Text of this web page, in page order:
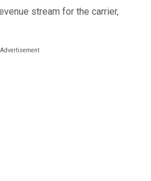
stream for the carrier,